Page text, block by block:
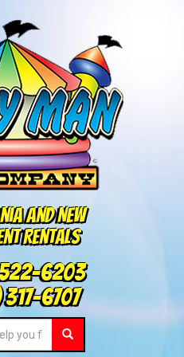
and New
Rentals
6203
6707